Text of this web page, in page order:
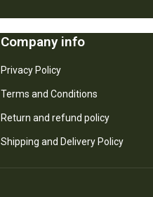
Company info
Privacy Policy
Terms and Conditions
Return and refund policy
Shipping and Delivery Policy